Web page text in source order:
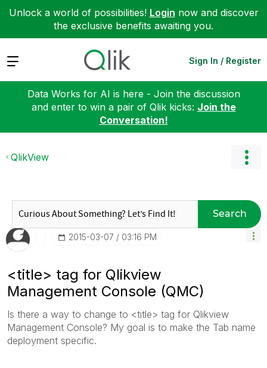
Unlock a world of possibilities! Login now and discover
the exclusive benefits awaiting you.
Expand Sign In / Register
Data Works for AI is here - Join the discussion
and enter to win a pair of Qlik kicks: Join the
Conversation!
QlikView
Search
‎2015-03-07 03:16 PM
<title> tag for Qlikview
Management Console (QMC)
Is there a way to change to <title> tag for Qlikview
Management Console? My goal is to make the Tab name
deployment specific.